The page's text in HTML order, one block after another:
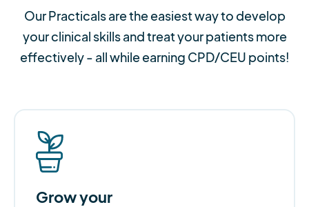
Our Practicals are the easiest way to develop
your clinical skills and treat your patients more
effectively - all while earning CPD/CEU points!
Grow your